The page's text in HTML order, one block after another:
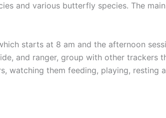
and various butterfly species. The
starts at 8 am and the afternoon
and ranger, group with other trackers
watching them feeding, playing, resting